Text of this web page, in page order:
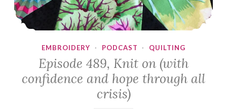
EMBROIDERY · PODCAST · QUILTING
Episode 489, Knit on (with
confidence and hope through all
crisis)